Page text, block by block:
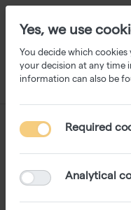
Yes, we use
You decide which
your decision at any time
information can also be
Required
Analytical